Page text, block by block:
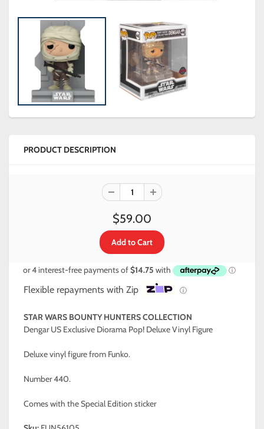
PRODUCT DESCRIPTION
$59.00
Flexible repayments with Zip ⓘ
STAR WARS BOUNTY HUNTERS COLLECTION
Dengar US Exclusive Diorama Pop! Deluxe Vinyl Figure
Deluxe vinyl figure from Funko.
Number 440.
Comes with the Special Edition sticker